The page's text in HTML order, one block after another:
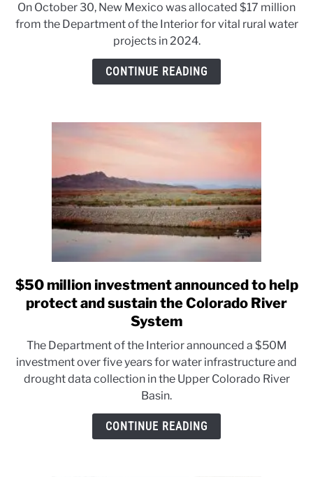
Mexico
receives
$17
million
On October 30, New Mexico was allocated $17 million
from the Department of the Interior for vital rural water
projects in 2024.
CONTINUE READING
link
to
$50
investment
announced
to
help
protect
and
$50 million investment announced to help
protect and sustain the Colorado River
System
The Department of the Interior announced a $50M
investment over five years for water infrastructure and
drought data collection in the Upper Colorado River
Basin.
CONTINUE READING